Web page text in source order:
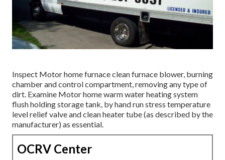
Inspect Motor home furnace clean furnace blower, burning
chamber and control compartment, removing any type of
dirt. Examine Motor home warm water heating system
flush holding storage tank, by hand run stress temperature
level relief valve and clean heater tube (as described by the
manufacturer) as essential.
OCRV Center